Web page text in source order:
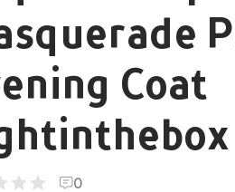
Coat
0